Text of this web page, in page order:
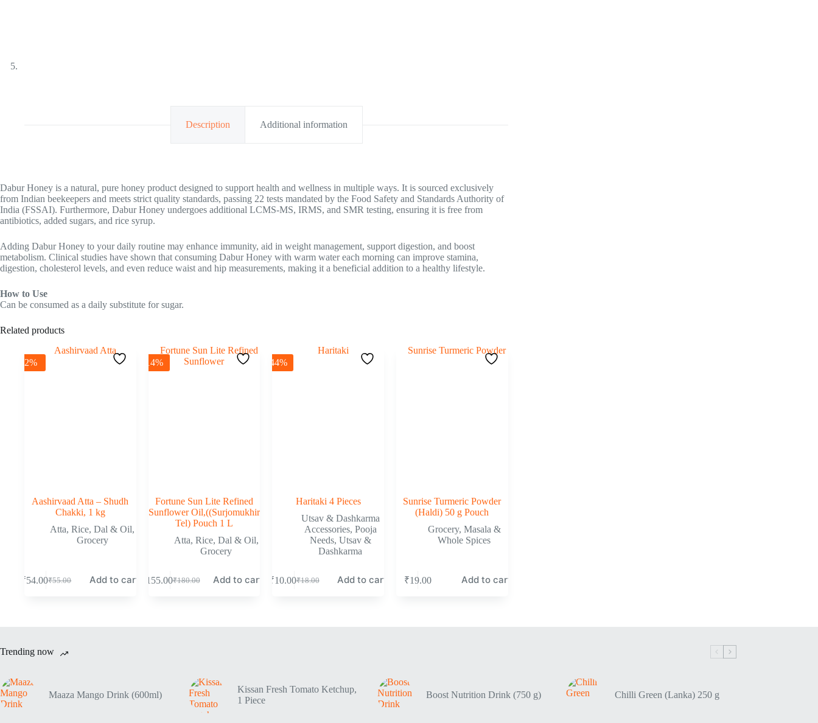
Description Additional information
Dabur Honey is a natural, pure honey product designed to support health and wellness in multiple ways. It is sourced exclusively
from Indian beekeepers and meets strict quality standards, passing 22 tests mandated by the Food Safety and Standards Authority of
India (FSSAI). Furthermore, Dabur Honey undergoes additional LCMS-MS, IRMS, and SMR testing, ensuring it is free from
antibiotics, added sugars, and rice syrup.
Adding Dabur Honey to your daily routine may enhance immunity, aid in weight management, support digestion, and boost
metabolism. Clinical studies have shown that consuming Dabur Honey with warm water each morning can improve stamina,
digestion, cholesterol levels, and even reduce waist and hip measurements, making it a beneficial addition to a healthy lifestyle.
How to Use
Can be consumed as a daily substitute for sugar.
Related products
-2%
Aashirvaad Atta – Shudh
Chakki, 1 kg
Atta, Rice, Dal & Oil,
Grocery
₹55.00
₹54.00 Add to cart
-14%
Fortune Sun Lite Refined
Sunflower Oil,((Surjomukhir
Tel) Pouch 1 L
Atta, Rice, Dal & Oil,
Grocery
₹180.00
155.00 Add to cart
-44%
Haritaki 4 Pieces
Utsav & Dashkarma
Accessories, Pooja
Needs, Utsav &
Dashkarma
₹18.00
₹10.00 Add to cart
Sunrise Turmeric Powder
(Haldi) 50 g Pouch
Grocery, Masala &
Whole Spices
₹19.00 Add to cart
Trending now
Maaza Mango Drink (600ml)
Kissan Fresh Tomato Ketchup,
1 Piece
Boost Nutrition Drink (750 g) Chilli Green (Lanka) 250 g